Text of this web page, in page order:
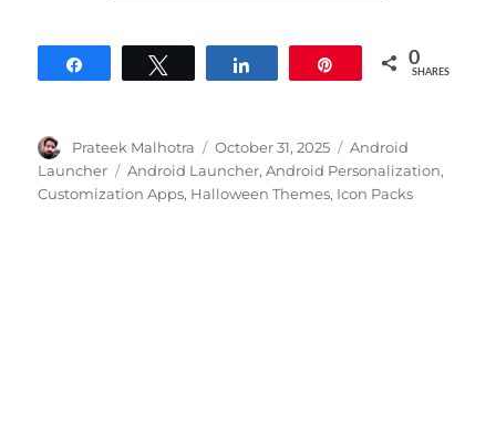
0
SHARES
Author
Prateek Malhotra
Posted
on
October 31, 2025 Categories
Android
Launcher
Tags
Android Launcher,Android Personalization,
Customization Apps, Halloween Themes, Icon Packs